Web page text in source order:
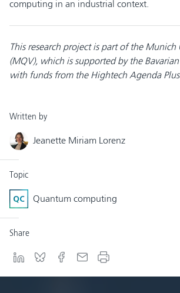
computing in an industrial context.
This research project is part of the
(MQV), which is supported by the
with funds from the Hightech Agenda
Written by
Jeanette Miriam Lorenz
Topic
Quantum computing
Share